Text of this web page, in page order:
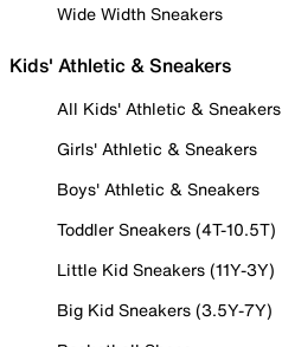
Wide Width Sneakers
Kids' Athletic & Sneakers
All Kids' Athletic & Sneakers
Girls' Athletic & Sneakers
Boys' Athletic & Sneakers
Toddler Sneakers (4T-10.5T)
Little Kid Sneakers (11Y-3Y)
Big Kid Sneakers (3.5Y-7Y)